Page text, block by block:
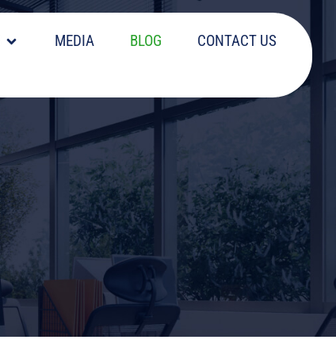
MEDIA BLOG CONTACT US